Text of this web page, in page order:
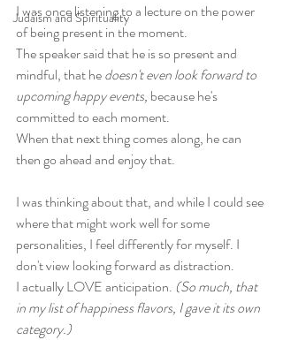
Judaism and Spirituality
I was once listening to a lecture on the power
of being present in the moment.
The speaker said that he is so present and
mindful, that he doesn't even look forward to
upcoming happy events, because he's
committed to each moment.
When that next thing comes along, he can
then go ahead and enjoy that.
I was thinking about that, and while I could see
where that might work well for some
personalities, I feel differently for myself. I
don't view looking forward as distraction.
I actually LOVE anticipation. (So much, that
in my list of happiness flavors, I gave it its own
category.)